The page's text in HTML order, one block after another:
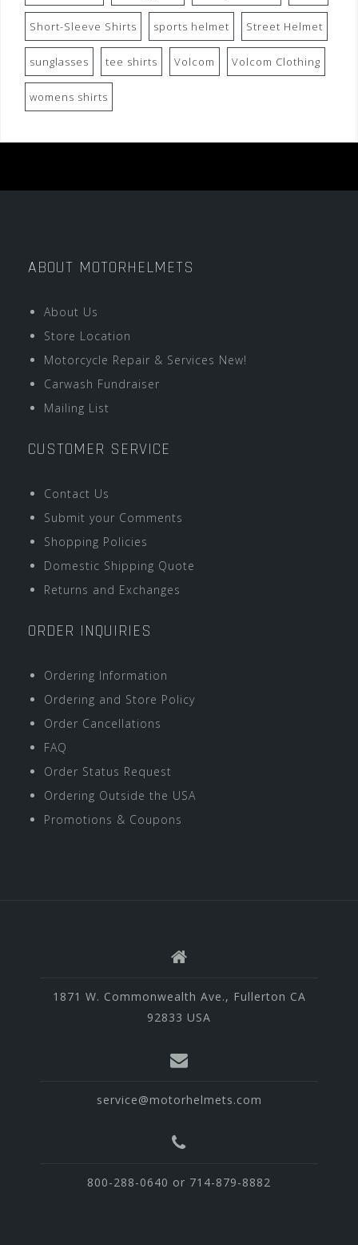
Short-Sleeve Shirts sports helmet Street Helmet
sunglasses tee shirts Volcom Volcom Clothing
womens shirts
ABOUT MOTORHELMETS
About Us
Store Location
Motorcycle Repair & Services New!
Carwash Fundraiser
Mailing List
CUSTOMER SERVICE
Contact Us
Submit your Comments
Shopping Policies
Domestic Shipping Quote
Returns and Exchanges
ORDER INQUIRIES
Ordering Information
Ordering and Store Policy
Order Cancellations
FAQ
Order Status Request
Ordering Outside the USA
Promotions & Coupons
1871 W. Commonwealth Ave., Fullerton CA
92833 USA
service@motorhelmets.com
800-288-0640 or 714-879-8882